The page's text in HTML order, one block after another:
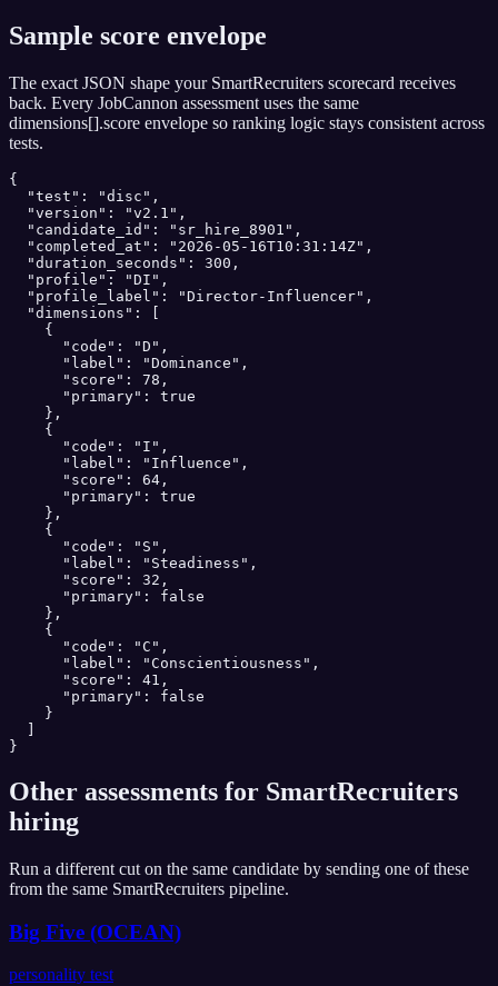
Sample score envelope
The exact JSON shape your SmartRecruiters scorecard receives
back. Every JobCannon assessment uses the same
dimensions[].score envelope so ranking logic stays consistent across
tests.
{
  "test": "disc",
  "version": "v2.1",
  "candidate_id": "sr_hire_8901",
  "completed_at": "2026-05-16T10:31:14Z",
  "duration_seconds": 300,
  "profile": "DI",
  "profile_label": "Director-Influencer",
  "dimensions": [
    {
      "code": "D",
      "label": "Dominance",
      "score": 78,
      "primary": true
    },
    {
      "code": "I",
      "label": "Influence",
      "score": 64,
      "primary": true
    },
    {
      "code": "S",
      "label": "Steadiness",
      "score": 32,
      "primary": false
    },
    {
      "code": "C",
      "label": "Conscientiousness",
      "score": 41,
      "primary": false
    }
}
Other assessments for SmartRecruiters
hiring
Run a different cut on the same candidate by sending one of these
from the same SmartRecruiters pipeline.
Big Five (OCEAN)
personality test